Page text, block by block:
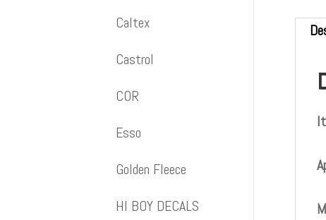
Caltex
Castrol
COR
Esso
Golden Fleece
HI BOY DECALS